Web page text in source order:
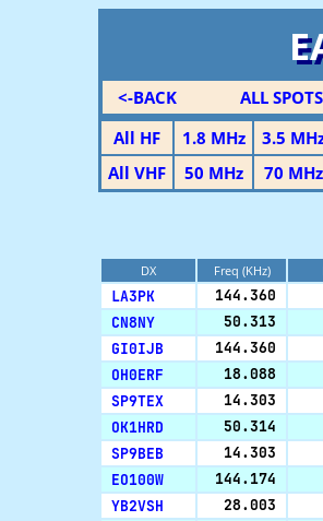
<-BACK ALL SPOTS
All HF
1.8 MHz 3.5
All VHF
50 MHz 70 MHz
DX Freq (KHz)
LA3PK 144.360
CN8NY 50.313
GI0IJB 144.360
OH0ERF 18.088
SP9TEX 14.303
OK1HRD 50.314
SP9BEB 14.303
EO100W 144.174
YB2VSH 28.003